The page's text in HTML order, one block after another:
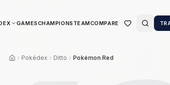
GAMESCHAMPIONS TEAMCOMPARE
Pokédex Ditto Pokémon Red